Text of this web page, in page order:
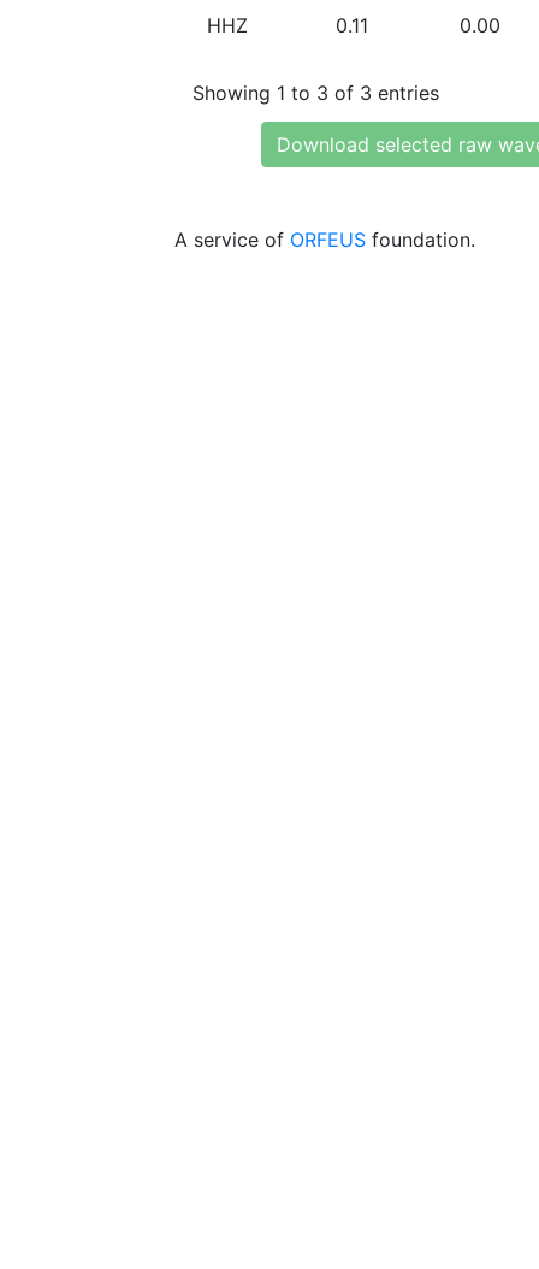
HHZ 0.11 0.00
Showing 1 to 3 of 3 entries
Download selected raw
A service of ORFEUS foundation.